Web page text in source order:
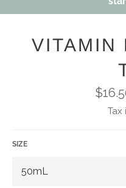
VITAMIN
Tax
SIZE